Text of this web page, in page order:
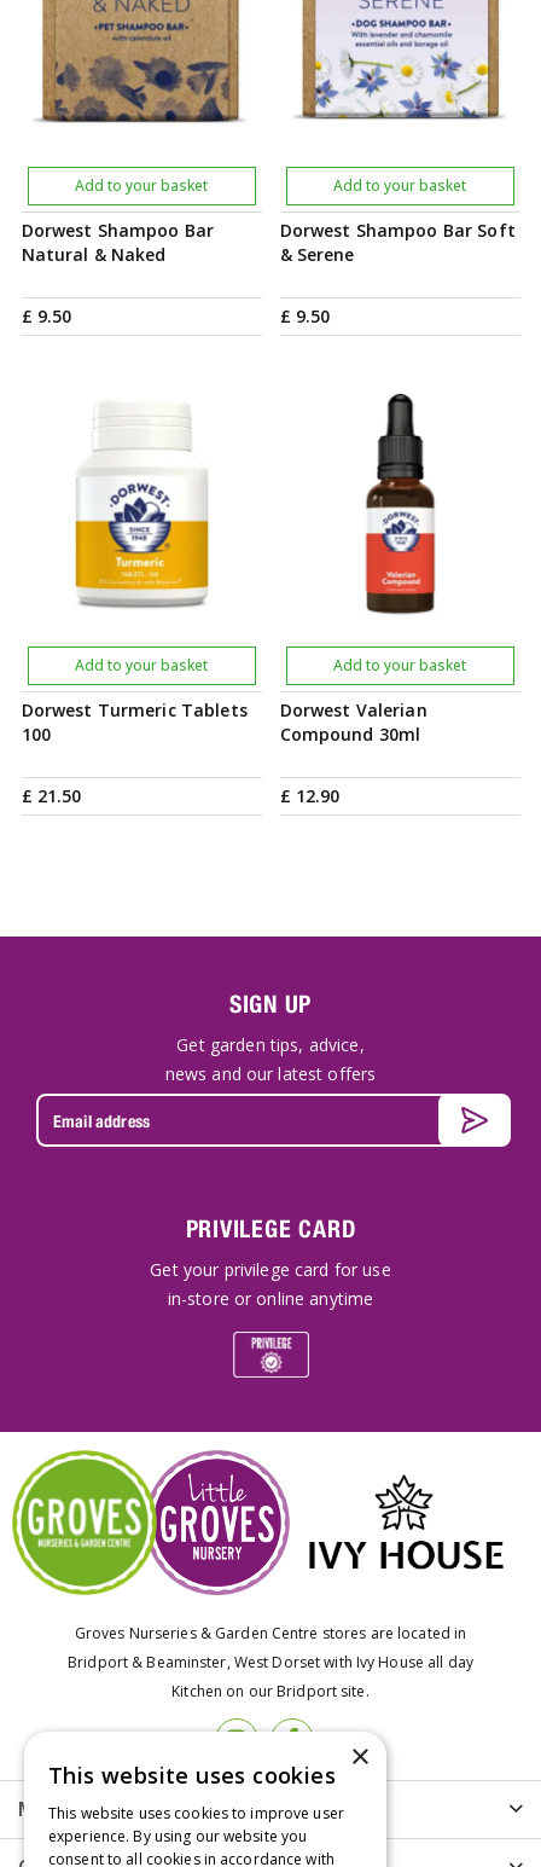
Dorwest Shampoo Bar
Natural & Naked
£ 9.50
Add to your basket
Dorwest Shampoo Bar Soft
& Serene
£ 9.50
Add to your basket
Dorwest Turmeric Tablets
100
£ 21.50
Add to your basket
Dorwest Valerian
Compound 30ml
£ 12.90
Add to your basket
SIGN UP
Get garden tips, advice,
news and our latest offers
PRIVILEGE CARD
Get your privilege card for use
in-store or online anytime
Groves Nurseries & Garden Centre stores are located in
Bridport & Beaminster, West Dorset with Ivy House all day
Kitchen on our Bridport site.
More info
×
This website uses cookies
This website uses cookies to improve user
experience. By using our website you
consent to all cookies in accordance with